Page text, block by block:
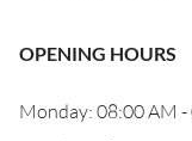
OPENING HOURS
Monday: 08:00 AM -